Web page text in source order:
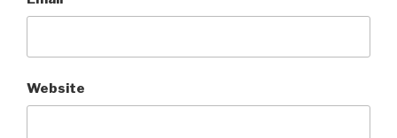
Website